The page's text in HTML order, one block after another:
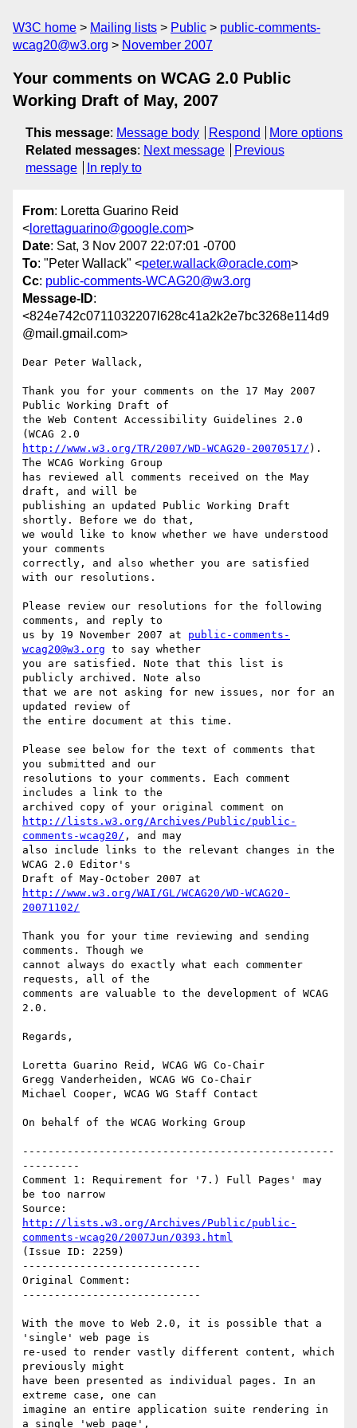
W3C home Mailing lists Public
public-comments-
wcag20@w3.org
November 2007
Your comments on WCAG 2.0 Public
Working Draft of May, 2007
This message: Message body Respond
More options
Related messages: Next message
Previous
message
In reply to
From: Loretta Guarino Reid
< lorettaguarino@google.com>
Date: Sat, 3 Nov 2007 22:07:01 -0700
To: "Peter Wallack" <peter.wallack@oracle.com>
Cc: public-comments-WCAG20@w3.org
Message-ID:
<824e742c0711032207l628c41a2k2e7bc3268e114d9
@mail.gmail.com>
Dear Peter Wallack,
Thank you for your comments on the 17 May 2007
Public Working Draft of
the Web Content Accessibility Guidelines 2.0
http://www.w3.org/TR/2007/WD-WCAG20-20070517/ ).
The WCAG Working Group
has reviewed all comments received on the May
draft, and will be
publishing an updated Public Working Draft
shortly. Before we do that,
we would like to know whether we have understood
your comments
correctly, and also whether you are satisfied
with our resolutions.
Please review our resolutions for the following
comments, and reply to
us by 19 November 2007 at public-comments-
wcag20@w3.org to say whether
you are satisfied. Note that this list is
publicly archived. Note also
that we are not asking for new issues, nor for an
updated review of
the entire document at this time.
Please see below for the text of comments that
you submitted and our
resolutions to your comments. Each comment
includes a link to the
http://lists.w3.org/Archives/Public/public-
comments-wcag20/ , and may
also include links to the relevant changes in the
WCAG 2.0 Editor's
http://www.w3.org/WAI/GL/WCAG20/WD-WCAG20-
20071102/
Thank you for your time reviewing and sending
comments. Though we
cannot always do exactly what each commenter
requests, all of the
comments are valuable to the development of WCAG
2.0.
Regards,
Loretta Guarino Reid, WCAG WG Co-Chair
Gregg Vanderheiden, WCAG WG Co-Chair
Michael Cooper, WCAG WG Staff Contact
On behalf of the WCAG Working Group
-------------------------------------------------
---------
Comment 1: Requirement for '7.) Full Pages' may
be too narrow
http://lists.w3.org/Archives/Public/public-
comments-wcag20/2007Jun/0393.html
(Issue ID: 2259)
----------------------------
Original Comment:
----------------------------
With the move to Web 2.0, it is possible that a
'single' web page is
re-used to render vastly different content, which
previously might
have been presented as individual pages. In an
extreme case, one can
imagine an entire application suite rendering in
a single 'web page',